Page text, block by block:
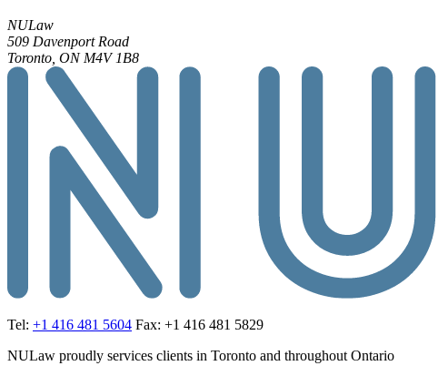
NULaw
509 Davenport Road
Toronto, ON M4V 1B8
Tel: +1 416 481 5604 Fax: +1 416 481 5829
NULaw proudly services clients in Toronto and throughout Ontario